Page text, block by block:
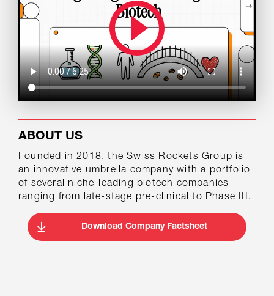
ABOUT US
Founded in 2018, the Swiss Rockets Group is
an innovative umbrella company with a portfolio
of several niche-leading biotech companies
ranging from late-stage pre-clinical to Phase III.
Download Company Factsheet